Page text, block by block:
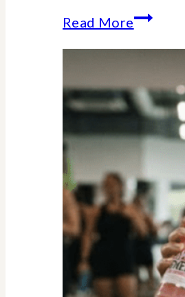
Read MoreEssential
lab
tests
women
over
40-
60